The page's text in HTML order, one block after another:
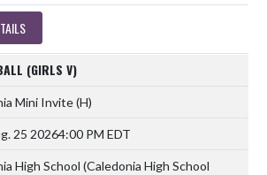
(GIRLS V)
Mini Invite(H)
25 20264:00 PM EDT
High School (Caledonia High School